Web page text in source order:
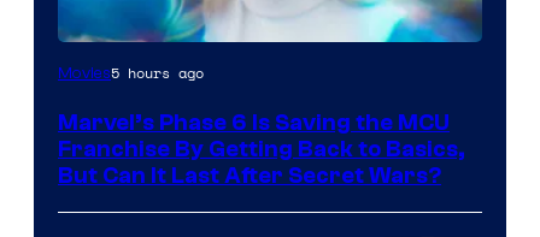
Movies5 hours ago
Marvel’s Phase 6 Is Saving the MCU
Franchise By Getting Back to Basics,
But Can It Last After Secret Wars?